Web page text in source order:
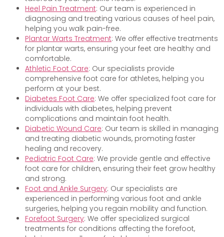
Heel Pain Treatment: Our team is experienced in
diagnosing and treating various causes of heel pain,
helping you walk pain-free.
Plantar Warts Treatment: We offer effective treatments
for plantar warts, ensuring your feet are healthy and
comfortable.
Athletic Foot Care: Our specialists provide
comprehensive foot care for athletes, helping you
perform at your best.
Diabetes Foot Care: We offer specialized foot care for
individuals with diabetes, helping prevent
complications and maintain foot health.
Diabetic Wound Care: Our team is skilled in managing
and treating diabetic wounds, promoting faster
healing and recovery.
Pediatric Foot Care: We provide gentle and effective
foot care for children, ensuring their feet grow healthy
and strong.
Foot and Ankle Surgery: Our specialists are
experienced in performing various foot and ankle
surgeries, helping you regain mobility and function.
Forefoot Surgery: We offer specialized surgical
treatments for conditions affecting the forefoot,